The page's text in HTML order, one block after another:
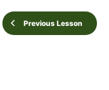
Previous Lesson